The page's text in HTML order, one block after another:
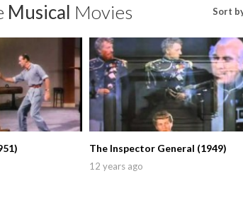
Musical Movies Sort
The Inspector General (1949)
12 years ago